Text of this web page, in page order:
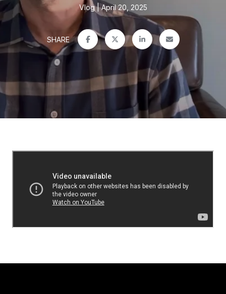
Vlog April 20, 2025
SHARE